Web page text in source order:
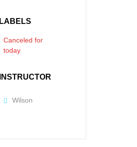
LABELS
Canceled for
today
INSTRUCTOR
Wilson